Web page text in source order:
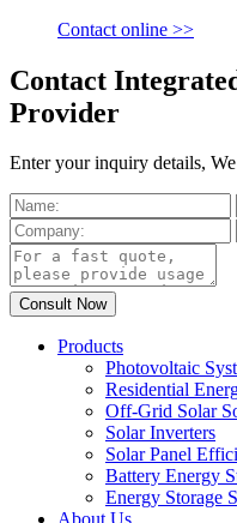
Contact online >>
Contact
Provider
Enter your inquiry details,
Products
Photovoltaic
Residential
Off-Grid Solar
Solar Inverters
Solar Panel
Battery Energy
Energy Storage